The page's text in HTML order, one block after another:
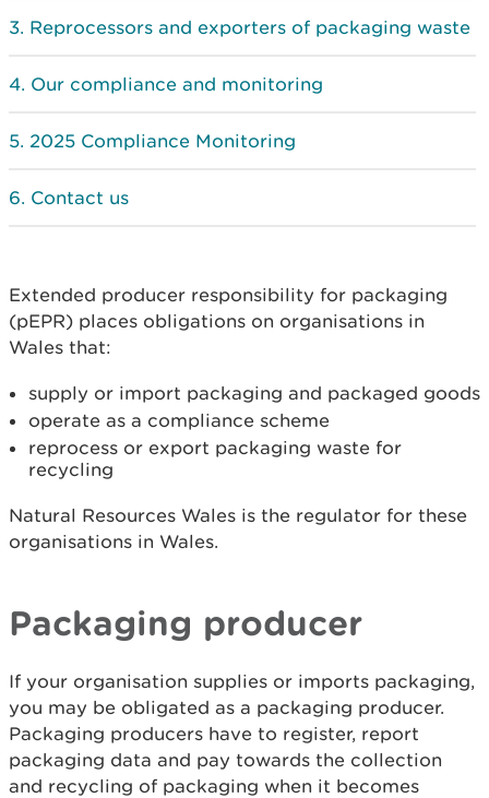
Reprocessors and exporters of packaging waste
Our compliance and monitoring
2025 Compliance Monitoring
Contact us
Extended producer responsibility for packaging
(pEPR) places obligations on organisations in
Wales that:
supply or import packaging and packaged goods
operate as a compliance scheme
reprocess or export packaging waste for
recycling
Natural Resources Wales is the regulator for these
organisations in Wales.
Packaging producer
If your organisation supplies or imports packaging,
you may be obligated as a packaging producer.
Packaging producers have to register, report
packaging data and pay towards the collection
and recycling of packaging when it becomes